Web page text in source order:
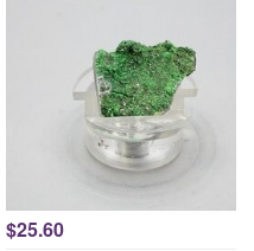
$25.60